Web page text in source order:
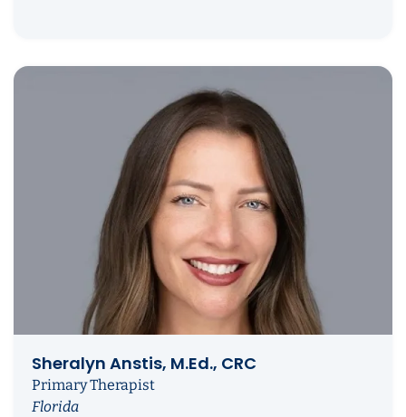
Sheralyn Anstis, M.Ed., CRC
Primary Therapist
Florida